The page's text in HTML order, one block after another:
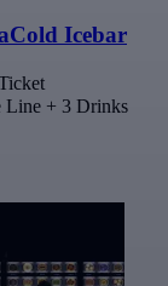
Icebar
Line + 3 Drinks